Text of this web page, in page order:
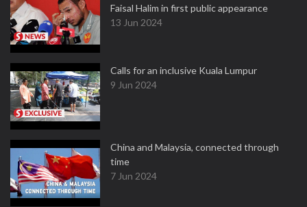
Faisal Halim in first public appearance
13 Jun 2024
Calls for an inclusive Kuala Lumpur
9 Jun 2024
China and Malaysia, connected through
time
7 Jun 2024